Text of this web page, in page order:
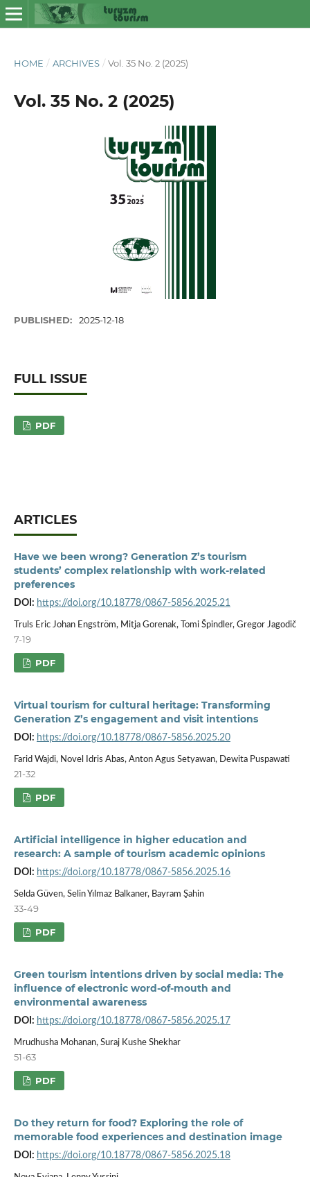
HOME / ARCHIVES / Vol. 35 No. 2 (2025)
Vol. 35 No. 2 (2025)
PUBLISHED: 2025-12-18
FULL ISSUE
PDF
ARTICLES
Have we been wrong? Generation Z’s tourism
students’ complex relationship with work-related
preferences
DOI: https://doi.org/10.18778/0867-5856.2025.21
Truls Eric Johan Engström, Mitja Gorenak, Tomi Špindler, Gregor Jagodič
7-19
PDF
Virtual tourism for cultural heritage: Transforming
Generation Z’s engagement and visit intentions
DOI: https://doi.org/10.18778/0867-5856.2025.20
Farid Wajdi, Novel Idris Abas, Anton Agus Setyawan, Dewita Puspawati
21-32
PDF
Artificial intelligence in higher education and
research: A sample of tourism academic opinions
DOI: https://doi.org/10.18778/0867-5856.2025.16
Selda Güven, Selin Yılmaz Balkaner, Bayram Şahin
33-49
PDF
Green tourism intentions driven by social media: The
influence of electronic word-of-mouth and
environmental awareness
DOI: https://doi.org/10.18778/0867-5856.2025.17
Mrudhusha Mohanan, Suraj Kushe Shekhar
51-63
PDF
Do they return for food? Exploring the role of
memorable food experiences and destination image
DOI: https://doi.org/10.18778/0867-5856.2025.18